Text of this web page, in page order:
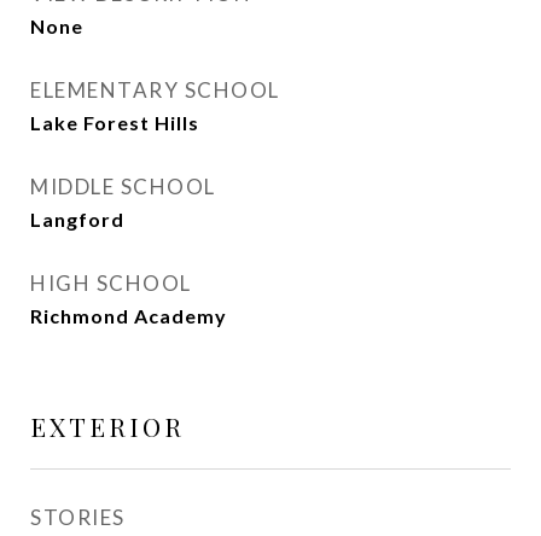
None
ELEMENTARY SCHOOL
Lake Forest Hills
MIDDLE SCHOOL
Langford
HIGH SCHOOL
Richmond Academy
EXTERIOR
STORIES